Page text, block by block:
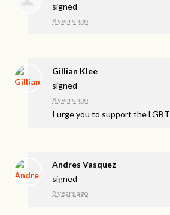
signed
8 years ago
Gillian Klee
signed
8 years ago
I urge you to support theLGBT
Andres Vasquez
signed
8 years ago